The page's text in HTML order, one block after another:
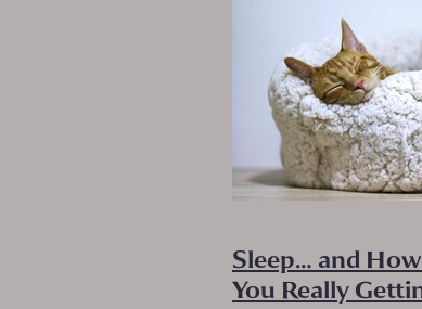
#PEMFRecovery
#WorkLifeBalance
BetterSleepNaturally
Joint pain
Lower
Menopause and sleep
Sleep problems
TensionRelease
Sleep… and
You Really